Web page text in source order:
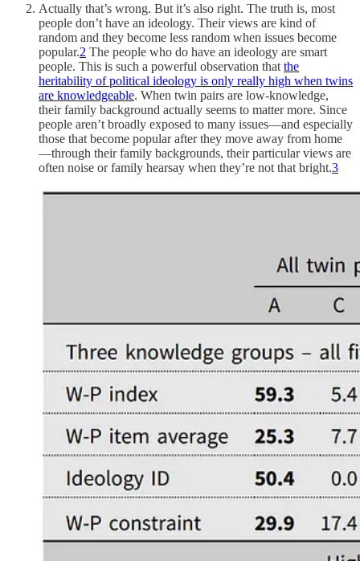
Actually that’s wrong. But it’s also right. The truth is, most
people don’t have an ideology. Their views are kind of
random and they become less random when issues become
popular.2 The people who do have an ideology are smart
people. This is such a powerful observation that the
heritability of political ideology is only really high when twins
are knowledgeable. When twin pairs are low-knowledge,
their family background actually seems to matter more. Since
people aren’t broadly exposed to many issues—and especially
those that become popular after they move away from home
—through their family backgrounds, their particular views are
often noise or family hearsay when they’re not that bright.3